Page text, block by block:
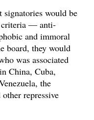
would be
criteria — anti-
and immoral
board, they would
was associated
China, Cuba,
the
repressive